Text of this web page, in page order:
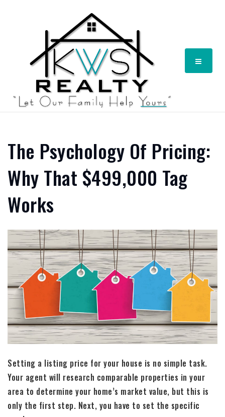
Menu
The Psychology Of Pricing:
Why That $499,000 Tag
Works
Setting a listing price for your house is no simple task.
Your agent will research comparable properties in your
area to determine your home’s market value, but this is
only the first step. Next, you have to set the specific